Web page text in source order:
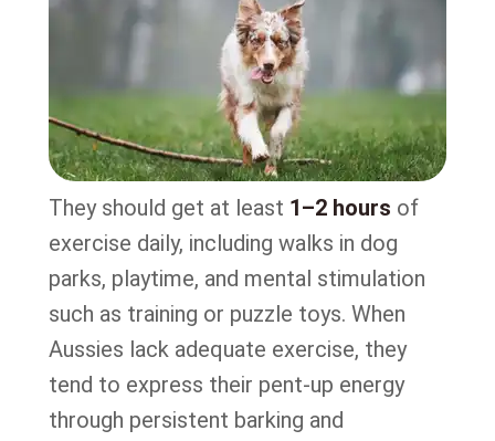
They should get at least 1–2 hours of
exercise daily, including walks in dog
parks, playtime, and mental stimulation
such as training or puzzle toys. When
Aussies lack adequate exercise, they
tend to express their pent-up energy
through persistent barking and